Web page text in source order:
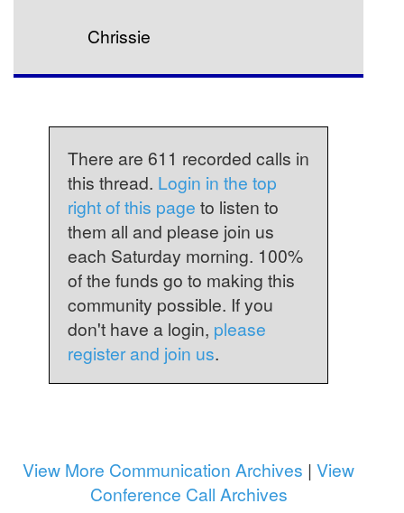
Chrissie
There are 611 recorded calls in
this thread. Login in the top
right of this page to listen to
them all and please join us
each Saturday morning. 100%
of the funds go to making this
community possible. If you
don't have a login, please
register and join us.
View More Communication Archives | View
Conference Call Archives